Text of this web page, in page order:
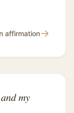
affirmation→
my